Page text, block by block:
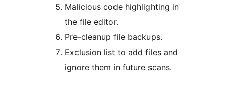
Malicious code highlighting in
the file editor.
Pre-cleanup file backups.
Exclusion list to add files and
ignore them in future scans.